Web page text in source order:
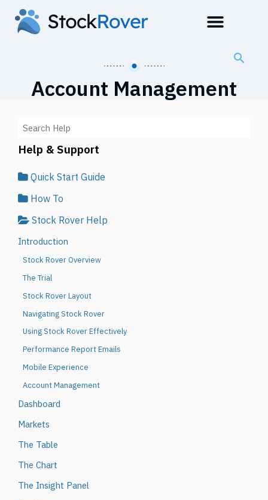
Account Management
Help & Support
Quick Start Guide
How To
Stock Rover Help
Introduction
Stock Rover Overview
The Trial
Stock Rover Layout
Navigating Stock Rover
Using Stock Rover Effectively
Performance Report Emails
Mobile Experience
Account Management
Dashboard
Markets
The Table
The Chart
The Insight Panel